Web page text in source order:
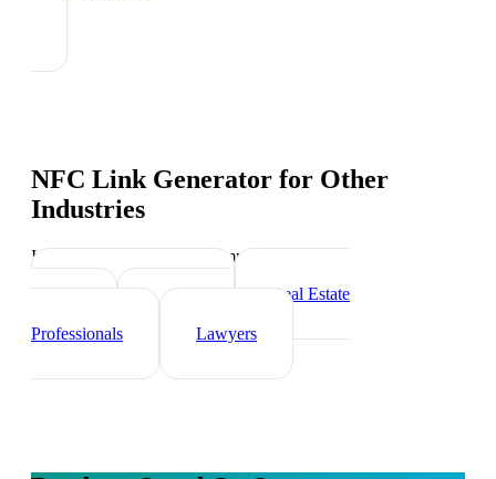
NFC Link Generator for Other
Industries
Industry-specific tips and templates
Financial Advisors
Real Estate
Professionals
Lawyers